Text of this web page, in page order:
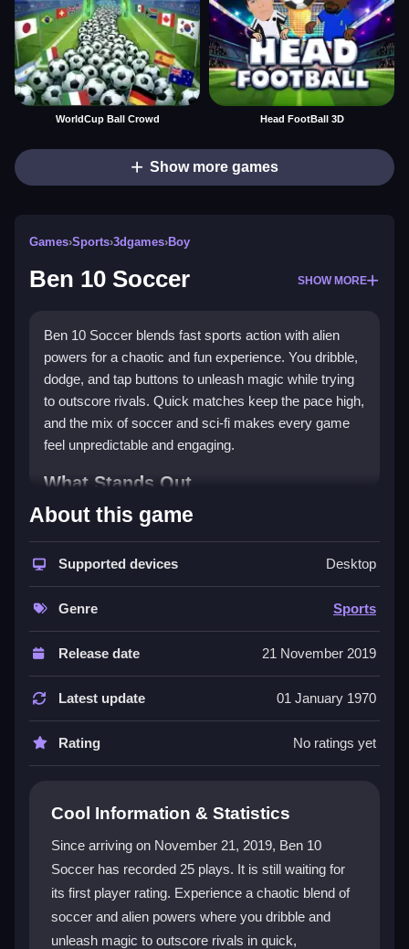
WorldCup Ball Crowd Head FootBall 3D
Show more games
Games›Sports›3dgames›Boy
Ben 10 Soccer SHOW MORE
Ben 10 Soccer blends fast sports action with alien
powers for a chaotic and fun experience. You dribble,
dodge, and tap buttons to unleash magic while trying
to outscore rivals. Quick matches keep the pace high,
and the mix of soccer and sci-fi makes every game
feel unpredictable and engaging.
What Stands Out
This game turns traditional soccer into a wild arena
wheresports gamemeets alien chaos. You control a
player, pass, shoot, and activate powers to score
more goals than your opponent. The controls are
simple but can get tricky when alien abilities fly in,
adding a layer of hectic fun. It is a browserBen 10
gamethat feels like an arcade challenge with a
zoomed-in field and special moves. The physics can
feel floaty, and the interface has tiny fonts, yet the
addictive loop of scoring, using powers, and defending
keeps you coming back. It is messy, silly, and
surprisingly engaging.
Can I play Ben 10 Soccer with friends?
Yes, you can play quick matches against friends or
AI. The multiplayer mode lets you test your skills and
alien powers in a head-to-head soccer showdown.
About this game
Supported devices Desktop
Genre Sports
Release date 21 November 2019
Latest update 01 January 1970
Rating No ratings yet
Cool Information & Statistics
Since arriving on November 21, 2019, Ben 10
Soccer has recorded 25 plays. It is still waiting for
its first player rating. Experience a chaotic blend of
soccer and alien powers where you dribble and
unleash magic to outscore rivals in quick,